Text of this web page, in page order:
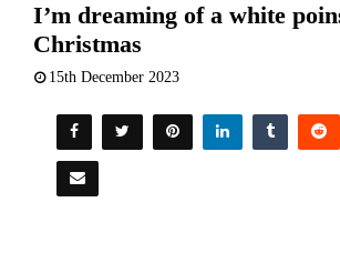
I’m dreaming of a white
Christmas
15th December 2023